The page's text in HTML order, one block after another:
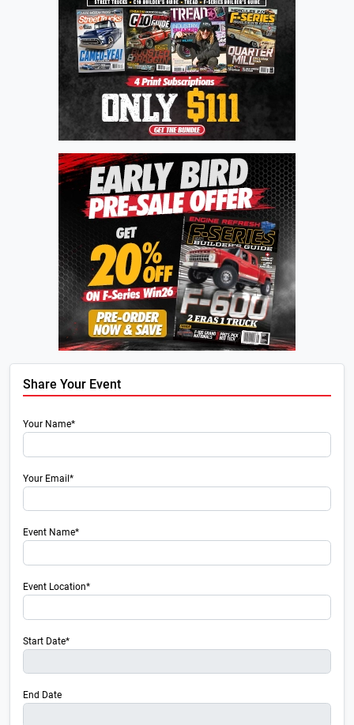
Share Your Event
Your Name*
Your Email*
Event Name*
Event Location*
Start Date*
End Date